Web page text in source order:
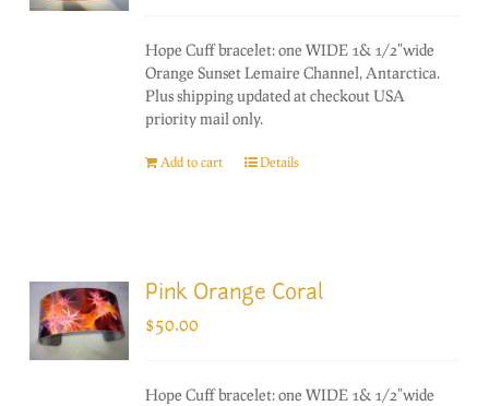
Hope Cuff bracelet: one WIDE 1& 1/2"wide
Orange Sunset Lemaire Channel, Antarctica.
Plus shipping updated at checkout USA
priority mail only.
Add to cart Details
Pink Orange Coral
$50.00
Hope Cuff bracelet: one WIDE 1& 1/2"wide